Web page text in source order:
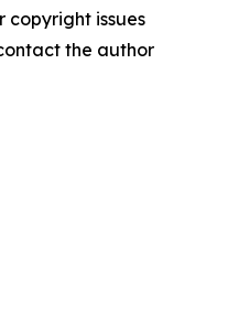
copyright issues
the author